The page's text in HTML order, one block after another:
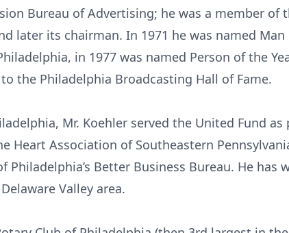
Bureau of Advertising; he was a member
later its chairman. In 1971 he was named Man
in 1977 was named Person of the
the Philadelphia Broadcasting Hall of Fame.
Mr. Koehler served the United Fund
Heart Association of Southeastern
Philadelphia’s Better Business Bureau. He
Valley area.